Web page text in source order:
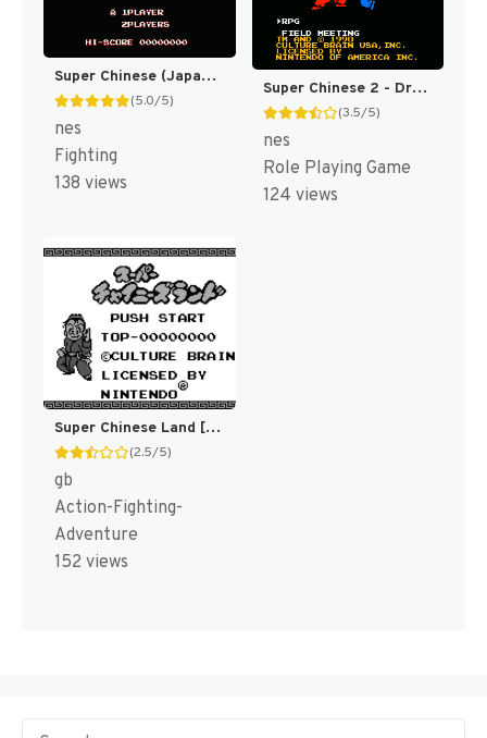
Super Chinese (Japan) [JP]
(5.0/5)
nes
Fighting
138 views
Super Chinese 2 - Dragon Kid (Japan) [JP]
(3.5/5)
nes
Role Playing Game
124 views
Super Chinese Land [US,EU]
(2.5/5)
gb
Action-Fighting-
Adventure
152 views